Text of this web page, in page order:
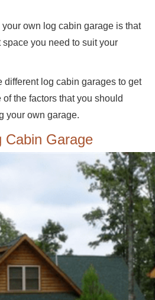
own log cabin garage is that
you need to suit your
different log cabin garages to get
the factors that you should
your own garage.
Cabin Garage